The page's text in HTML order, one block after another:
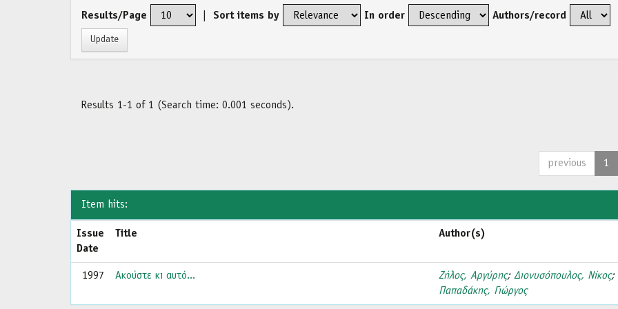
Results/Page Sort items by In order Authors/record
Results 1-1 of 1 (Search time: 0.001 seconds).
previous 1
Item hits:
Issue
Date
Title Author(s)
1997 Ακούστε κι αυτό... Ζήλος, Αργύρης;Διονυσόπουλος, Νίκος;
Παπαδάκης, Γιώργος